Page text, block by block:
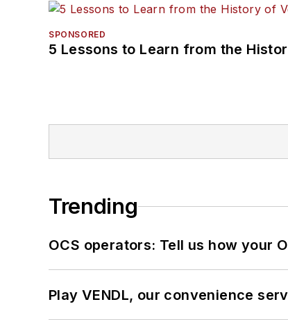
SPONSORED
5 Lessons to Learn from the
Trending
OCS operators: Tell us how your
Play VENDL, our convenience